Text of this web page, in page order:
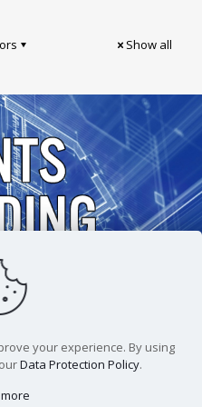
Show all
your experience. By using
Data Protection Policy.